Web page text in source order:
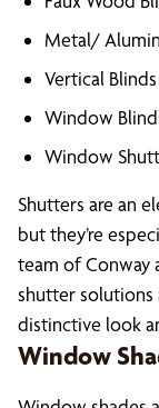
Metal/
Vertical Blinds
Window
Window
Shutters are an
but they’re
team of Conway
shutter solutions
distinctive look
Window